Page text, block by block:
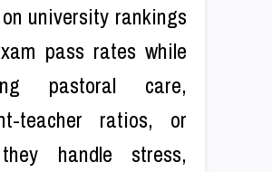
university rankings
pass rates while
pastoral care,
teacher ratios, or
handle stress,